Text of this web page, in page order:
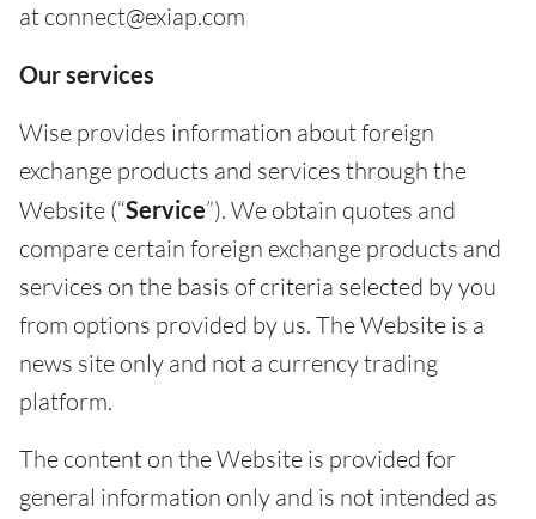
at connect@exiap.com
Our services
Wise provides information about foreign
exchange products and services through the
Website (“Service”). We obtain quotes and
compare certain foreign exchange products and
services on the basis of criteria selected by you
from options provided by us. The Website is a
news site only and not a currency trading
platform.
The content on the Website is provided for
general information only and is not intended as